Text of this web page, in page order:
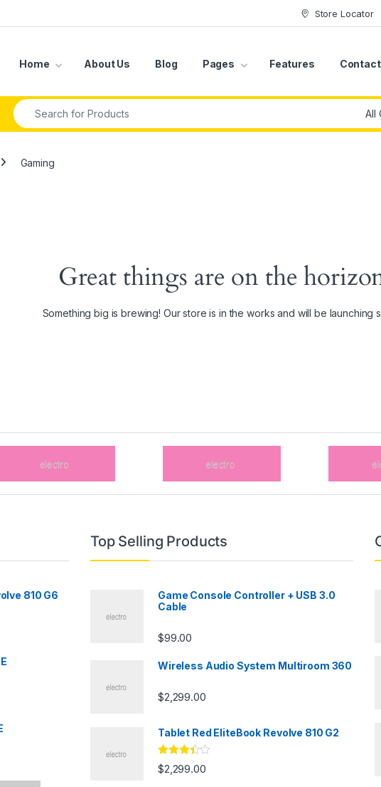
Store Locator
Home About Us Blog Pages Features Contact
Search for:
Gaming
Great things are on the
Something big is brewing! Our store is in the works and will be launching
810 G6
Top Selling Products
Game Console Controller + USB 3.0
Cable
$99.00
Wireless Audio System Multiroom 360
$2,299.00
Tablet Red EliteBook Revolve 810 G2
Rated
3.33out
$2,299.00